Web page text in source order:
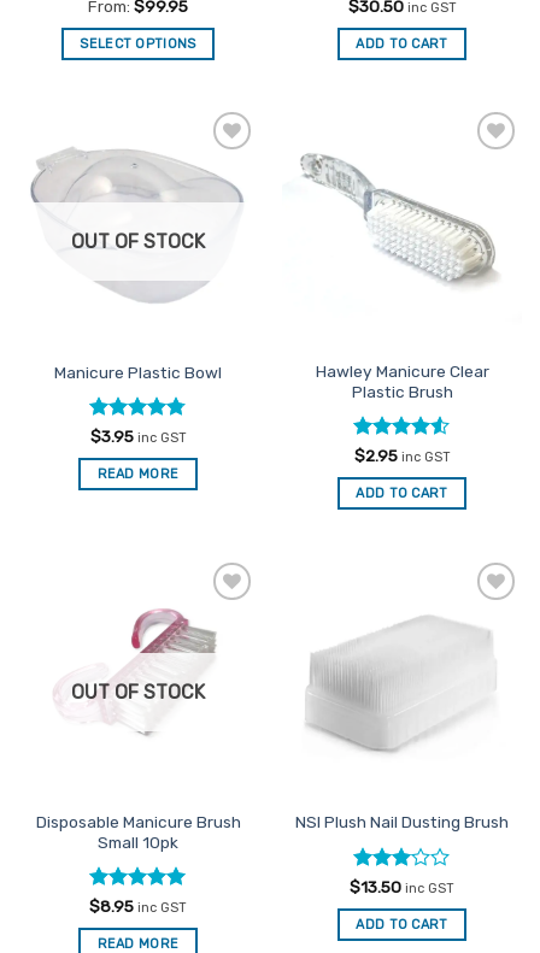
Rated4.88
out of 5
From: $99.95
SELECT OPTIONS
multiple
variants.
The
may
chosen
product
page
Rated4.5
out of 5
$30.50 inc GST
ADD TO CART
Add to
Favourites
OUT OF STOCK
Manicure Plastic Bowl
Rated4.78
out of 5
$3.95 inc GST
READ MORE
Hawley Manicure Clear
Plastic Brush
Rated4.5
out of 5
$2.95 inc GST
ADD TO CART
Add to
Favourites
OUT OF STOCK
Disposable Manicure Brush
Small 10pk
Rated5
out of 5
$8.95 inc GST
READ MORE
Add to
Favourites
NSI Plush Nail Dusting Brush
Rated
3out
of 5
$13.50 inc GST
ADD TO CART